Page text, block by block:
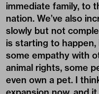
immediate family, to
nation. We’ve also
slowly but not
is starting to
some empathy with
animal rights, some
even own a pet. I